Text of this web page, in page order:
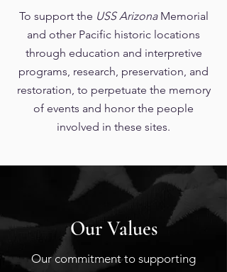
To support the USS ArizonaMemorial
and other Pacific historic locations
through education and interpretive
programs, research, preservation, and
restoration, to perpetuate the memory
of events and honor the people
involved in these sites.
Our Values
Our commitment to supporting